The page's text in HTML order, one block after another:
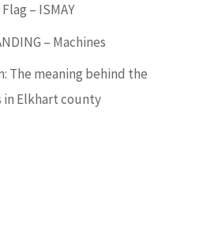
– ISMAY
– Machines
The meaning behind the
in Elkhart county